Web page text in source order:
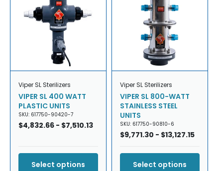
Viper SL Sterilizers
VIPER SL 400 WATT
PLASTIC UNITS
SKU: 617750-90420-7
Regular
$4,832.66 - $7,510.13
Select options
Viper SL Sterilizers
VIPER SL 800-WATT
STAINLESS STEEL
UNITS
SKU: 617750-90810-6
Regular
$9,771.30 - $13,127.15
Select options